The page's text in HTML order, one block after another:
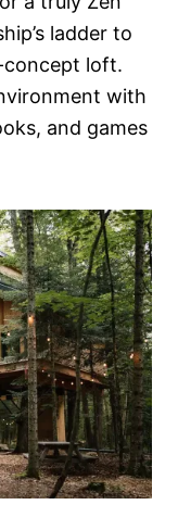
ladder to
concept loft.
with
and games